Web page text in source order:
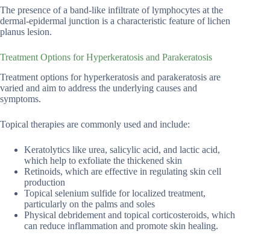
The presence of a band-like infiltrate of lymphocytes at the
dermal-epidermal junction is a characteristic feature of lichen
planus lesion.
Treatment Options for Hyperkeratosis and Parakeratosis
Treatment options for hyperkeratosis and parakeratosis are
varied and aim to address the underlying causes and
symptoms.
Topical therapies are commonly used and include:
Keratolytics like urea, salicylic acid, and lactic acid,
which help to exfoliate the thickened skin
Retinoids, which are effective in regulating skin cell
production
Topical selenium sulfide for localized treatment,
particularly on the palms and soles
Physical debridement and topical corticosteroids, which
can reduce inflammation and promote skin healing.